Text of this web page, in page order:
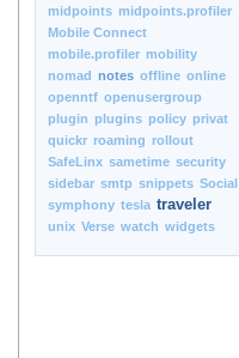
midpoints midpoints.profiler
Mobile Connect
mobile.profiler mobility
nomad notes offline online
openntf openusergroup
plugin plugins policy privat
quickr roaming rollout
SafeLinx sametime security
sidebar smtp snippets Social
symphony tesla traveler
unix Verse watch widgets